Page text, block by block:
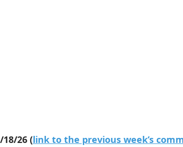
26 (link to the previous week’s